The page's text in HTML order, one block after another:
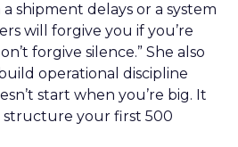
shipment delays or a system
will forgive you if you’re
forgive silence.” She also
operational discipline
start when you’re big. It
structure your first 500